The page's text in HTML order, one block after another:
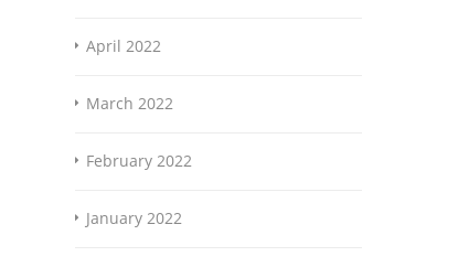
April 2022
March 2022
February 2022
January 2022